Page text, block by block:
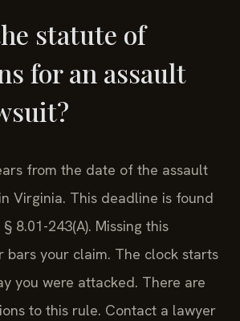
statute of
for an assault
from the date of the assault
Virginia. This deadline is found
8.01-243(A). Missing this
bars your claim. The clock starts
you were attacked. There are
to this rule. Contact a lawyer